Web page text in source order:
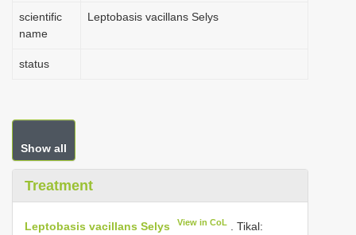
scientific
name
Leptobasis vacillans Selys
status
Show all
Treatment
Leptobasis vacillans Selys View in CoL .Tikal: